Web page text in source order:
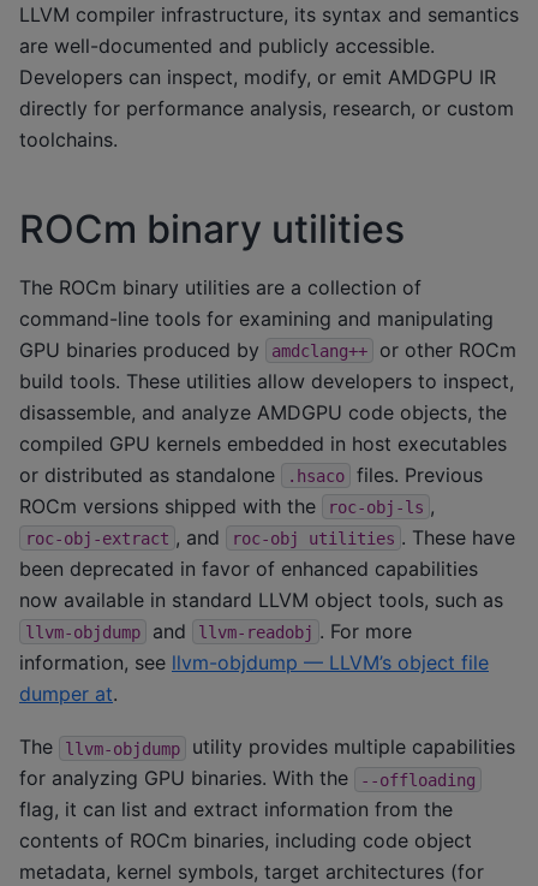
LLVM compiler infrastructure, its syntax and semantics
are well-documented and publicly accessible.
Developers can inspect, modify, or emit AMDGPU IR
directly for performance analysis, research, or custom
toolchains.
ROCm binary utilities
The ROCm binary utilities are a collection of
command-line tools for examining and manipulating
GPU binaries produced by
amdclang++
or other ROCm
build tools. These utilities allow developers to inspect,
disassemble, and analyze AMDGPU code objects, the
compiled GPU kernels embedded in host executables
or distributed as standalone
.hsaco
files. Previous
ROCm versions shipped with the
roc-obj-ls ,
roc-obj-extract , and roc-obj utilities . These have
been deprecated in favor of enhanced capabilities
now available in standard LLVM object tools, such as
llvm-objdump and llvm-readobj . For more
information, see llvm-objdump — LLVM’s object file
dumper at.
The llvm-objdump
utility provides multiple capabilities
for analyzing GPU binaries. With the
--offloading
flag, it can list and extract information from the
contents of ROCm binaries, including code object
metadata, kernel symbols, target architectures (for